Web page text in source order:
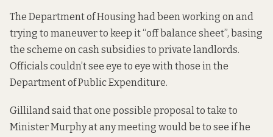
The Department of Housing had been working on and
trying to maneuver to keep it “off balance sheet”, basing
the scheme on cash subsidies to private landlords.
Officials couldn’t see eye to eye with those in the
Department of Public Expenditure.
Gilliland said that one possible proposal to take to
Minister Murphy at any meeting would be to see if he